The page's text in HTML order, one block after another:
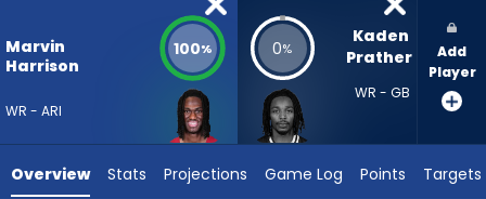
the
from
85
Marvin
Harrison
WR - ARI
100% 0%
Kaden
Prather
WR - GB
Add
Player
Overview Stats Projections Game Log Points Targets